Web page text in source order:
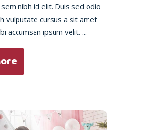
nibh id elit. Duis sed odio
vulputate cursus a sit amet
accumsan ipsum velit.